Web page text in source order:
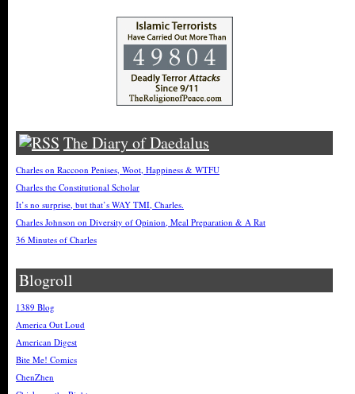
The Diary of Daedalus
Charles on Raccoon Penises, Woot, Happiness & WTFU
Charles the Constitutional Scholar
It’s no surprise, but that’s WAY TMI, Charles.
Charles Johnson on Diversity of Opinion, Meal Preparation & A Rat
36 Minutes of Charles
Blogroll
1389 Blog
America Out Loud
American Digest
Bite Me! Comics
ChenZhen